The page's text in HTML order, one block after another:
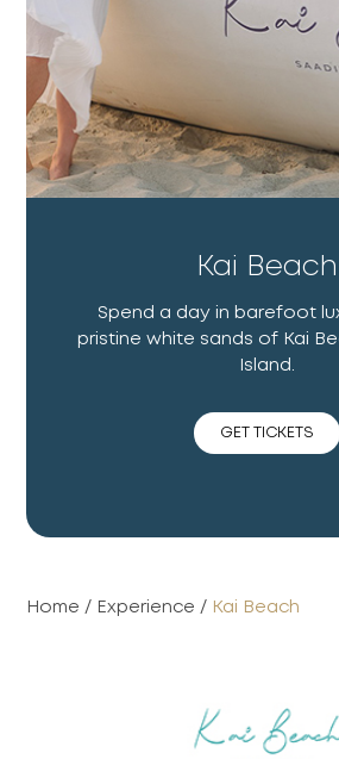
Kai Beach
Spend a day in barefoot
pristine white sands of Kai
Island.
GET TICKETS
Home / Experience / Kai Beach